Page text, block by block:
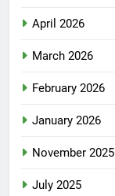
April 2026
March 2026
February 2026
January 2026
November 2025
July 2025